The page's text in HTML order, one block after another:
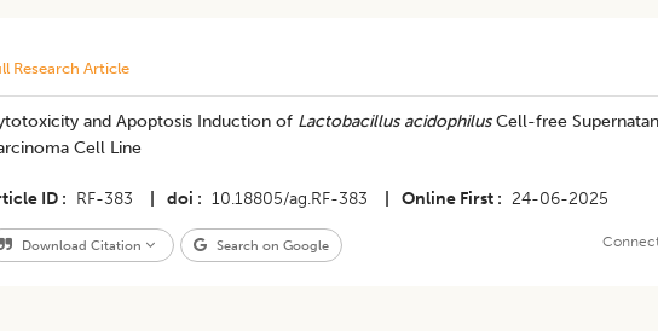
Research Article
and Apoptosis Induction of Lactobacillus acidophilusCell-free
Cell Line
ID RF-383 doi 10.18805/ag.RF-383 Online First 24-06-2025
Download Citation Search on Google